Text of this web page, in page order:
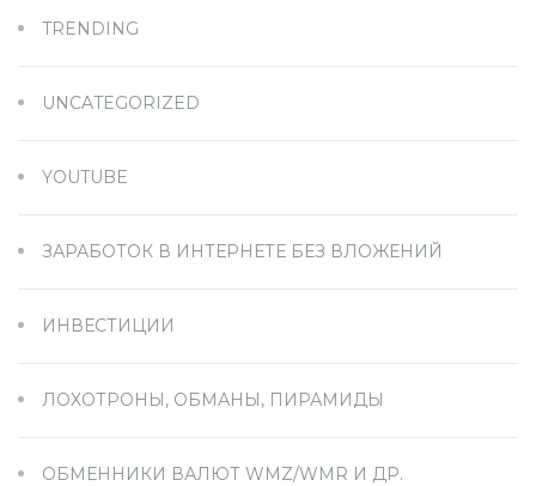
TRENDING
UNCATEGORIZED
YOUTUBE
ЗАРАБОТОК В ИНТЕРНЕТЕ БЕЗ ВЛОЖЕНИЙ
ИНВЕСТИЦИИ
ЛОХОТРОНЫ, ОБМАНЫ, ПИРАМИДЫ
ОБМЕННИКИ ВАЛЮТ WMZ/WMR И ДР.